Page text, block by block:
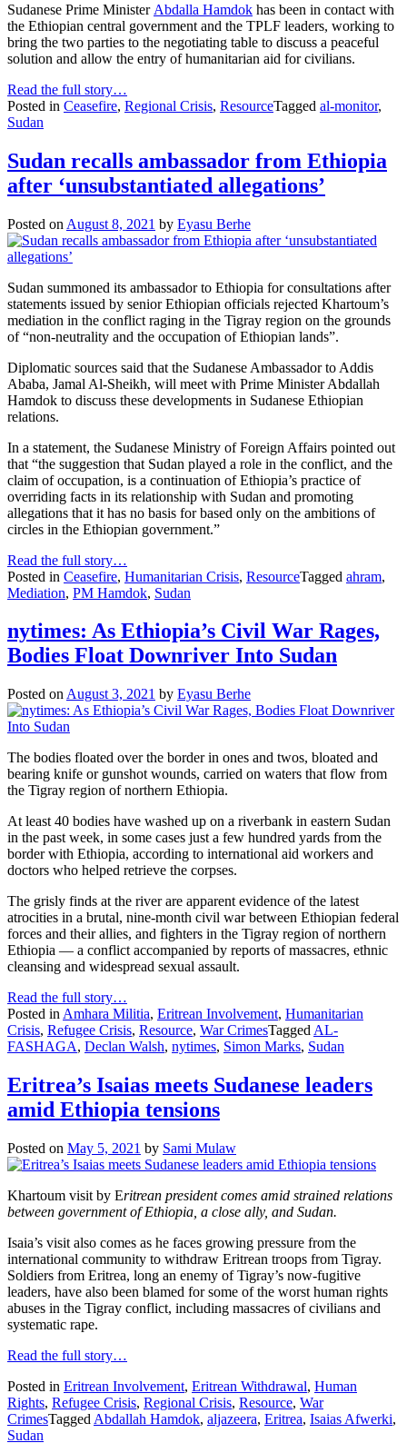
Sudanese Prime Minister Abdalla Hamdok has been in contact with
the Ethiopian central government and the TPLF leaders, working to
bring the two parties to the negotiating table to discuss a peaceful
solution and allow the entry of humanitarian aid for civilians.
Read the full story…
Posted in Ceasefire, Regional Crisis, ResourceTagged al-monitor,
Sudan
Sudan recalls ambassador from Ethiopia
after ‘unsubstantiated allegations’
Posted on August 8, 2021 by Eyasu Berhe
Sudan summoned its ambassador to Ethiopia for consultations after
statements issued by senior Ethiopian officials rejected Khartoum’s
mediation in the conflict raging in the Tigray region on the grounds
of “non-neutrality and the occupation of Ethiopian lands”.
Diplomatic sources said that the Sudanese Ambassador to Addis
Ababa, Jamal Al-Sheikh, will meet with Prime Minister Abdallah
Hamdok to discuss these developments in Sudanese Ethiopian
relations.
In a statement, the Sudanese Ministry of Foreign Affairs pointed out
that “the suggestion that Sudan played a role in the conflict, and the
claim of occupation, is a continuation of Ethiopia’s practice of
overriding facts in its relationship with Sudan and promoting
allegations that it has no basis for based only on the ambitions of
circles in the Ethiopian government.”
Read the full story…
Posted in Ceasefire, Humanitarian Crisis, ResourceTagged ahram,
Mediation, PM Hamdok, Sudan
nytimes: As Ethiopia’s Civil War Rages,
Bodies Float Downriver Into Sudan
Posted on August 3, 2021 by Eyasu Berhe
The bodies floated over the border in ones and twos, bloated and
bearing knife or gunshot wounds, carried on waters that flow from
the Tigray region of northern Ethiopia.
At least 40 bodies have washed up on a riverbank in eastern Sudan
in the past week, in some cases just a few hundred yards from the
border with Ethiopia, according to international aid workers and
doctors who helped retrieve the corpses.
The grisly finds at the river are apparent evidence of the latest
atrocities in a brutal, nine-month civil war between Ethiopian federal
forces and their allies, and fighters in the Tigray region of northern
Ethiopia — a conflict accompanied by reports of massacres, ethnic
cleansing and widespread sexual assault.
Read the full story…
Posted in Amhara Militia, Eritrean Involvement, Humanitarian
Crisis, Refugee Crisis, Resource, War CrimesTagged AL-
FASHAGA, Declan Walsh, nytimes, Simon Marks, Sudan
Eritrea’s Isaias meets Sudanese leaders
amid Ethiopia tensions
Posted on May 5, 2021 by Sami Mulaw
Khartoum visit by Eritrean president comes amid strained relations
between government of Ethiopia, a close ally, and Sudan.
Isaia’s visit also comes as he faces growing pressure from the
international community to withdraw Eritrean troops from Tigray.
Soldiers from Eritrea, long an enemy of Tigray’s now-fugitive
leaders, have also been blamed for some of the worst human rights
abuses in the Tigray conflict, including massacres of civilians and
systematic rape.
Read the full story…
Posted in Eritrean Involvement, Eritrean Withdrawal, Human
Rights, Refugee Crisis, Regional Crisis, Resource, War
CrimesTagged Abdallah Hamdok, aljazeera, Eritrea, Isaias Afwerki,
Sudan